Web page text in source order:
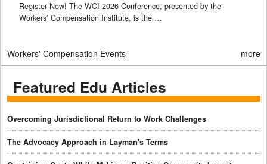
Register Now! The WCI 2026 Conference, presented by the
Workers’ Compensation Institute, is the …
Workers' Compensation Events more
Featured Edu Articles
Overcoming Jurisdictional Return to Work Challenges
The Advocacy Approach in Layman's Terms